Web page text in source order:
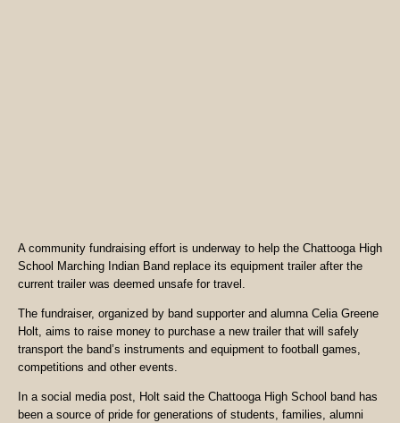
A community fundraising effort is underway to help the Chattooga High
School Marching Indian Band replace its equipment trailer after the
current trailer was deemed unsafe for travel.
The fundraiser, organized by band supporter and alumna Celia Greene
Holt, aims to raise money to purchase a new trailer that will safely
transport the band’s instruments and equipment to football games,
competitions and other events.
In a social media post, Holt said the Chattooga High School band has
been a source of pride for generations of students, families, alumni